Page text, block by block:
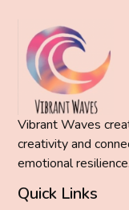
Vibrant Waves
creativity and
emotional resilience.
Quick Links